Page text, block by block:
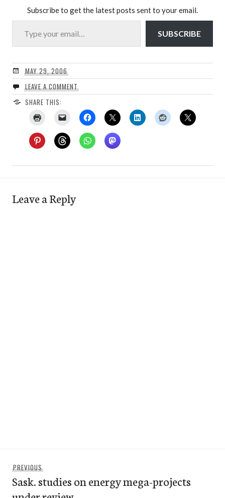
Subscribe to get the latest posts sent to your email.
Type your email…
SUBSCRIBE
MAY 29, 2006
LEAVE A COMMENT
SHARE THIS:
Leave a Reply
navigation
PREVIOUSPrevious
post:
Sask. studies on energy mega-projects